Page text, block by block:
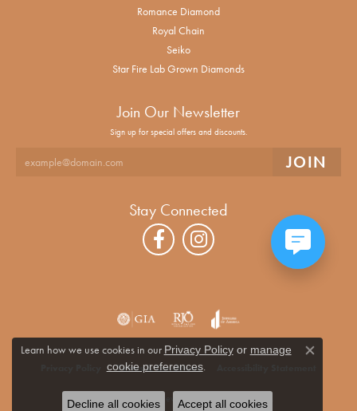
Romance Diamond
Royal Chain
Seiko
Star Fire Lab Grown Diamonds
Join Our Newsletter
Sign up for special offers and discounts.
Stay Connected
Terms & Conditions
© 2026 Alan Miller Jewelers. All Rights Reserved.
Learn how we use cookies in our Privacy Policyor manage
cookie preferences.
Close
Decline all cookies Accept all cookies